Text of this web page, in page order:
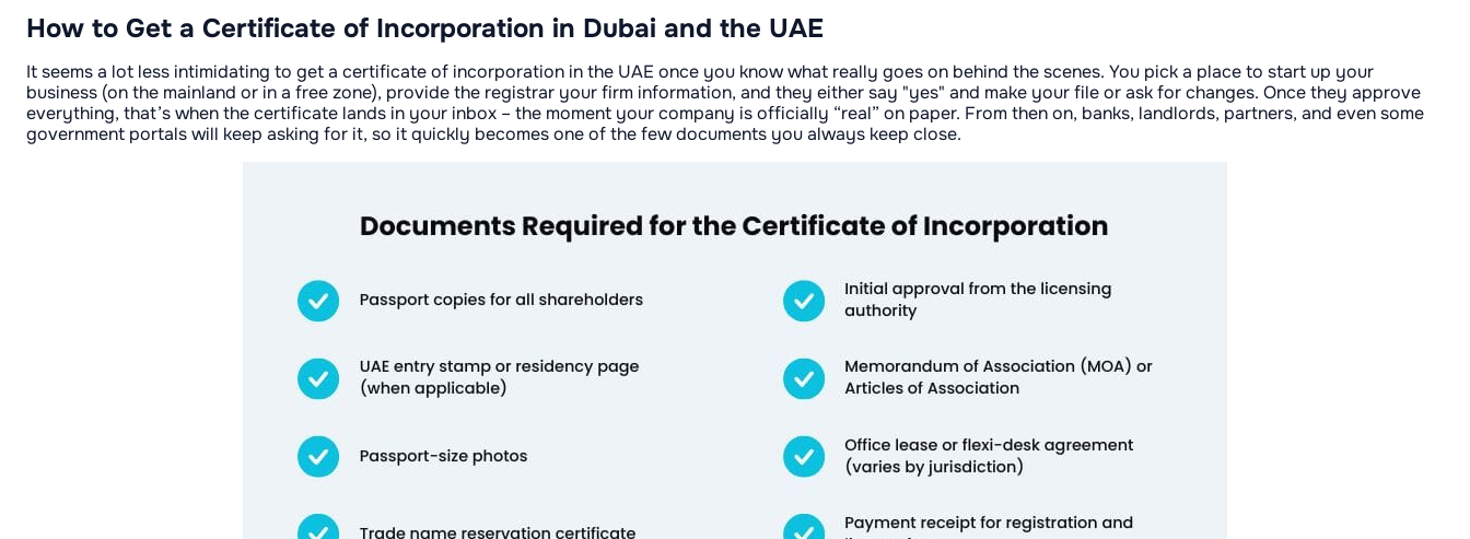
How to Get a Certificate of Incorporation in Dubai and the UAE
It seems a lot less intimidating to get a certificate of incorporation in the UAE once you know what really goes on behind the scenes. You pick a place to start up your
business (on the mainland or in a free zone), provide the registrar your firm information, and they either say "yes" and make your file or ask for changes. Once they approve
everything, that’s when the certificate lands in your inbox – the moment your company is officially “real” on paper. From then on, banks, landlords, partners, and even some
government portals will keep asking for it, so it quickly becomes one of the few documents you always keep close.